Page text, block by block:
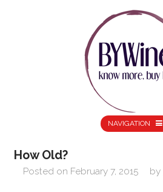
NAVIGATION
How Old?
Posted on February 7, 2015 by